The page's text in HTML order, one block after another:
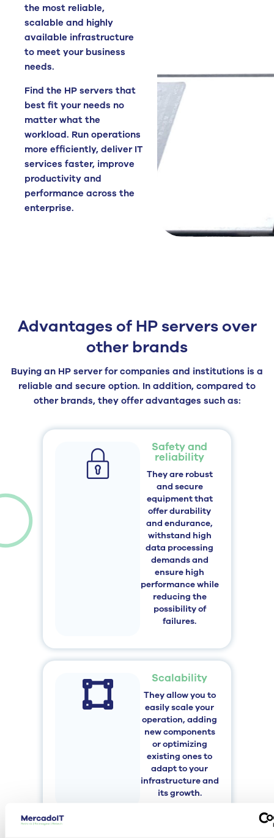
the most reliable,
scalable and highly
available infrastructure
to meet your business
needs.
Find the HP servers that
best fit your needs no
matter what the
workload. Run operations
more efficiently, deliver IT
services faster, improve
productivity and
performance across the
enterprise.
Advantages of HP servers over
other brands
Buying an HP server for companies and institutions is a
reliable and secure option. In addition, compared to
other brands, they offer advantages such as:
Safety and
reliability
They are robust
and secure
equipment that
offer durability
and endurance,
withstand high
data processing
demands and
ensure high
performance while
reducing the
possibility of
failures.
Scalability
They allow you to
easily scale your
operation, adding
new components
or optimizing
existing ones to
adapt to your
infrastructure and
its growth.